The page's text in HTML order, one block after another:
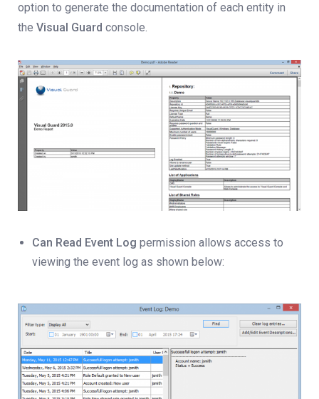
option to generate the documentation of each entity in
the Visual Guard console.
Can Read Event Log permission allows access to
viewing the event log as shown below: